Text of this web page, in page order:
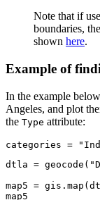
Note that if
boundaries,
shown here.
Example of
In the example
Angeles, and plot
the Type attribute:
categories =
dtla = geocode(
map5 = gis. map
map5